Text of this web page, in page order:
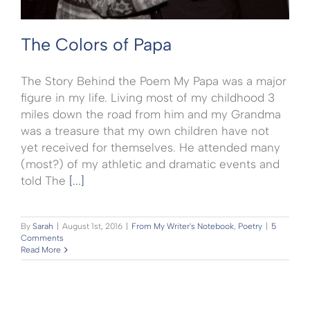
The Colors of Papa
The Story Behind the Poem My Papa was a major
figure in my life. Living most of my childhood 3
miles down the road from him and my Grandma
was a treasure that my own children have not
yet received for themselves. He attended many
(most?) of my athletic and dramatic events and
told The [...]
By Sarah August 1st, 2016 From My Writer's Notebook, Poetry
5
Comments
Read More